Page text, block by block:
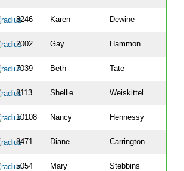
8246 Karen Dewine
2002 Gay Hammon
7039 Beth Tate
8113 Shellie Weiskittel
10108 Nancy Hennessy
8471 Diane Carrington
5054 Mary Stebbins